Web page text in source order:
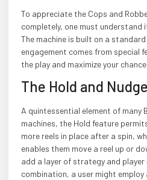
To appreciate the Cops and
completely, one must understand
The machine is built on a
engagement comes from special
the play and maximize your
The Hold and
A quintessential element of many
machines, the Hold feature
more reels in place after a spin,
enables them move a reel up or
add a layer of strategy and
combination, a user might employ